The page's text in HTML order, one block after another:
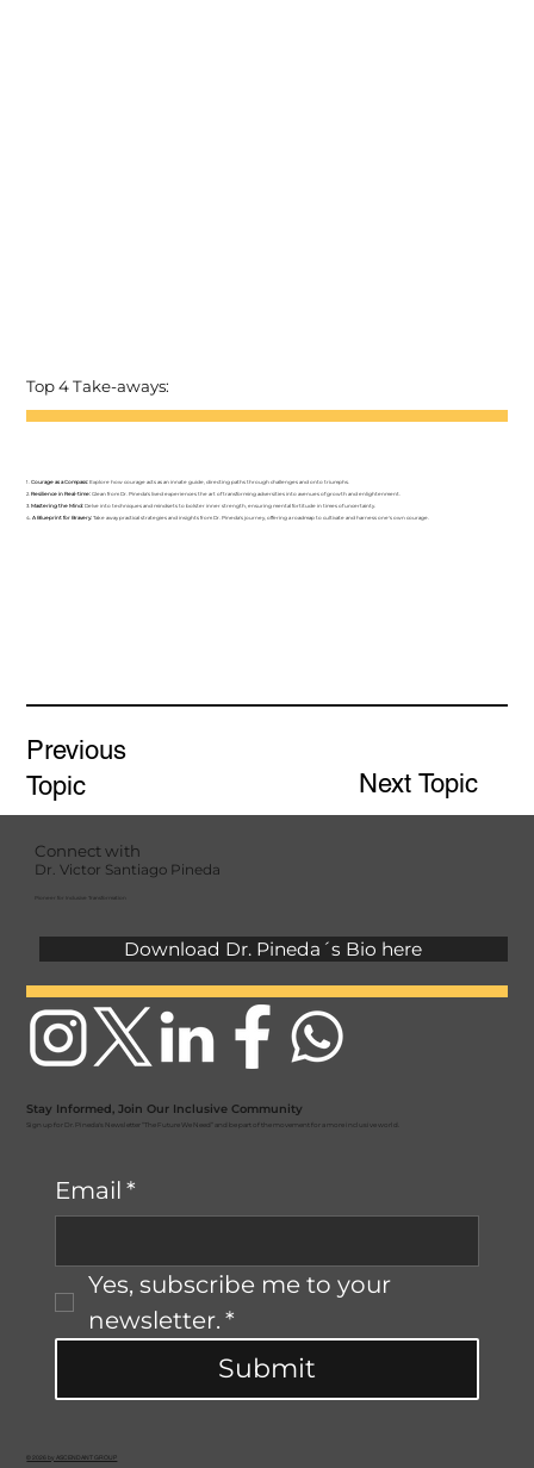
Next Topic
Previous
Topic
Top 4 Take-aways:
1.Courage as a Compass:
Explore how courage acts as an innate guide, directing paths through challenges and onto triumphs.
2.Resilience in Real-time: Glean from Dr. Pineda's lived experiences the art of transforming adversities into avenues of growth and enlightenment.
3.Mastering the Mind: Delve into techniques and mindsets to bolster inner strength, ensuring mental fortitude in times of uncertainty.
4.A Blueprint for Bravery: Take away practical strategies and insights from Dr. Pineda's journey, offering a roadmap to cultivate and harness one's own courage.
Stay Informed, Join Our Inclusive Community
Sign up for Dr. Pineda's Newsletter “The Future We Need” and be part of the movement for a more inclusive world.
Email *
Yes, subscribe me to your
newsletter. *
Submit
© 2026 by ASCENDANT GROUP
Connect with
Dr. Victor Santiago Pineda
Pioneer for Inclusive Transformation
Download Dr. Pineda´s Bio here